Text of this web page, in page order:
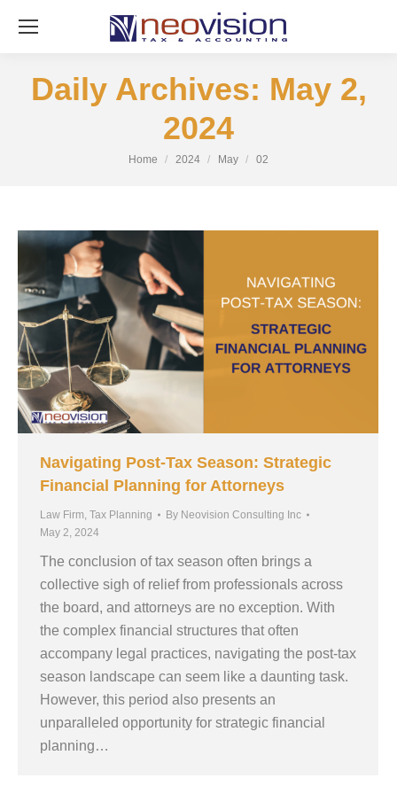
Daily Archives: May 2,
2024
You are here:
Home 2024 May 02
Navigating Post-Tax Season: Strategic
Financial Planning for Attorneys
Law Firm, Tax Planning By Neovision Consulting Inc
May 2, 2024
The conclusion of tax season often brings a
collective sigh of relief from professionals across
the board, and attorneys are no exception. With
the complex financial structures that often
accompany legal practices, navigating the post-tax
season landscape can seem like a daunting task.
However, this period also presents an
unparalleled opportunity for strategic financial
planning…